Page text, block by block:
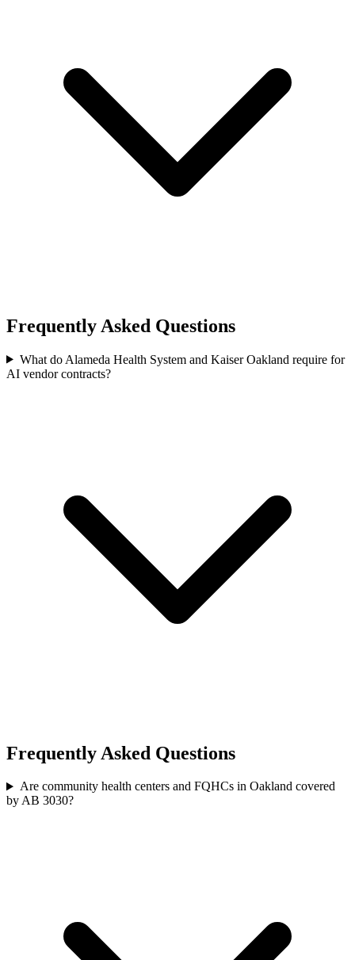
Frequently Asked Questions
What do Alameda Health System and Kaiser Oakland require for
AI vendor contracts?
Frequently Asked Questions
Are community health centers and FQHCs in Oakland covered
by AB 3030?